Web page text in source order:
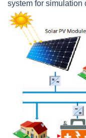
system for simulation